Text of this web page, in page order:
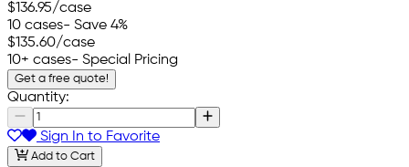
$136.95/case
10 cases- Save 4%
$135.60/case
10+ cases- Special Pricing
Get a free quote!
Quantity:
Sign In to Favorite
Add to Cart